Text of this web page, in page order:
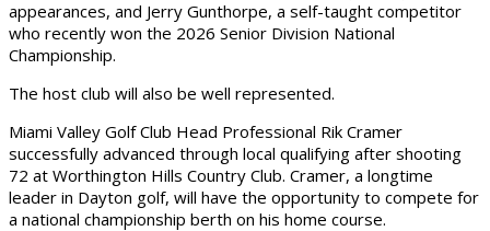
appearances, and Jerry Gunthorpe, a self-taught competitor
who recently won the 2026 Senior Division National
Championship.
The host club will also be well represented.
Miami Valley Golf Club Head Professional Rik Cramer
successfully advanced through local qualifying after shooting
72 at Worthington Hills Country Club. Cramer, a longtime
leader in Dayton golf, will have the opportunity to compete for
a national championship berth on his home course.